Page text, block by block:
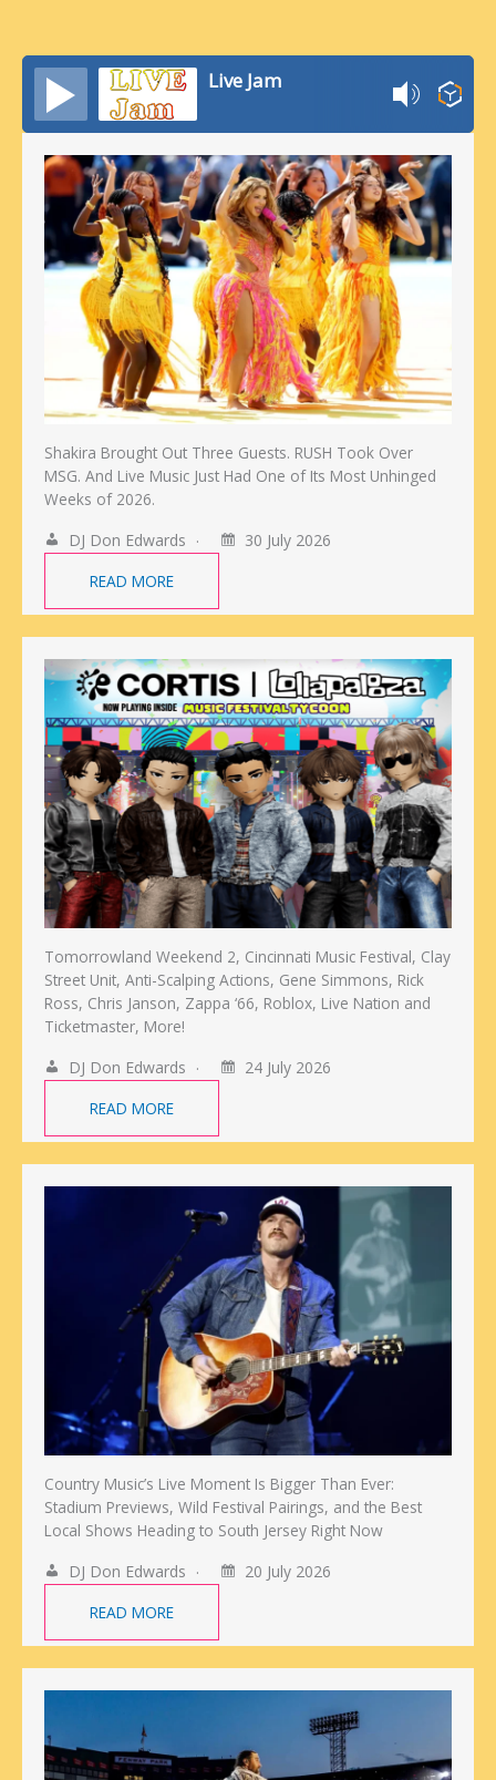
Live Jam
Shakira Brought Out Three Guests. RUSH Took Over
MSG. And Live Music Just Had One of Its Most Unhinged
Weeks of 2026.
DJ Don Edwards
30 July 2026
READ MORE
Tomorrowland Weekend 2, Cincinnati Music Festival, Clay
Street Unit, Anti-Scalping Actions, Gene Simmons, Rick
Ross, Chris Janson, Zappa ‘66, Roblox, Live Nation and
Ticketmaster, More!
DJ Don Edwards
24 July 2026
READ MORE
Country Music’s Live Moment Is Bigger Than Ever:
Stadium Previews, Wild Festival Pairings, and the Best
Local Shows Heading to South Jersey Right Now
DJ Don Edwards
20 July 2026
READ MORE